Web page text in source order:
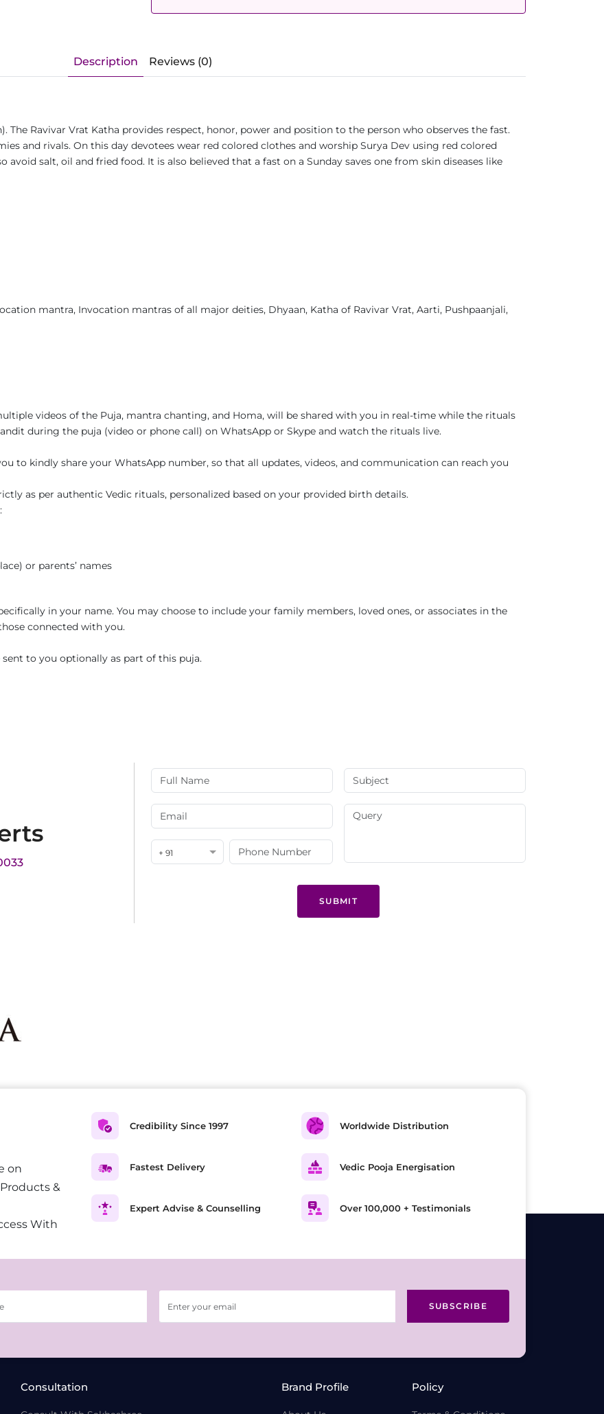
Description Reviews (0)
The Ravivar Vrat Katha provides respect, honor, power and position to the person who observes the fast.
and rivals. On this day devotees wear red colored clothes and worship Surya Dev using red colored
avoid salt, oil and fried food. It is also believed that a fast on a Sunday saves one from skin diseases like
mantra, Invocation mantras of all major deities, Dhyaan, Katha of Ravivar Vrat, Aarti, Pushpaanjali,
videos of the Puja, mantra chanting, and Homa, will be shared with you in real-time while the rituals
during the puja (video or phone call) on WhatsApp or Skype and watch the rituals live.
to kindly share your WhatsApp number, so that all updates, videos, and communication can reach you
as per authentic Vedic rituals, personalized based on your provided birth details.
or parents’ names
in your name. You may choose to include your family members, loved ones, or associates in the
connected with you.
sent to you optionally as part of this puja.
+ 91
SUBMIT
on
&
With
Credibility Since 1997
Fastest Delivery
Expert Advise & Counselling
Worldwide Distribution
Vedic Pooja Energisation
Over 100,000 + Testimonials
SUBSCRIBE
Consultation Brand Profile Policy